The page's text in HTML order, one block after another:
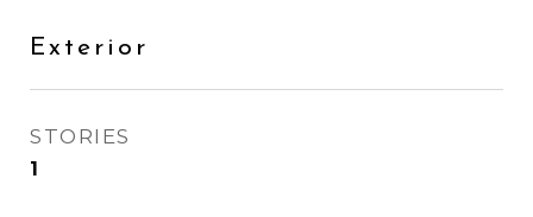
Exterior
STORIES
1